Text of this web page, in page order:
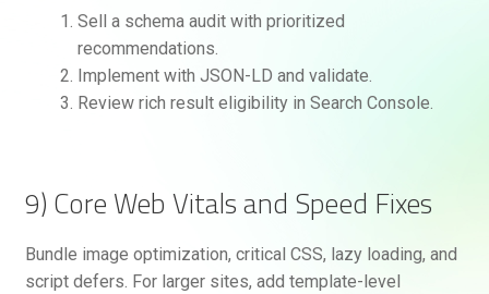
Sell a schema audit with prioritized
recommendations.
Implement with JSON-LD and validate.
Review rich result eligibility in Search Console.
9) Core Web Vitals and Speed Fixes
Bundle image optimization, critical CSS, lazy loading, and
script defers. For larger sites, add template-level